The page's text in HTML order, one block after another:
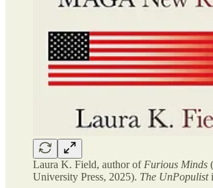
Laura K. Field, author of Furious Minds
University Press, 2025). The UnPopulist